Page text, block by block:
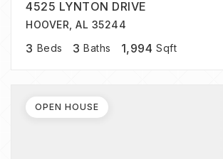
4525 LYNTON DRIVE
HOOVER, AL 35244
3 Beds 3 Baths 1,994 Sqft
OPEN HOUSE